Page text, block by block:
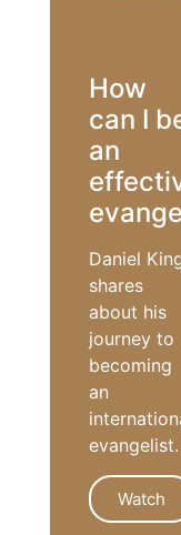
How
can I
an
Daniel
shares
about his
journey to
becoming
an
evangelist.
Watch